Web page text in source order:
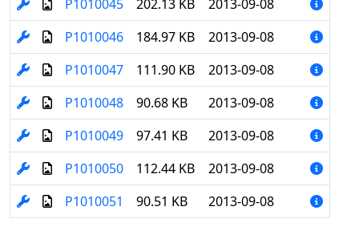
P1010045
202.13 KB
2013-09-08
P1010046
184.97 KB
2013-09-08
P1010047
111.90 KB
2013-09-08
P1010048
90.68 KB
2013-09-08
P1010049
97.41 KB
2013-09-08
P1010050
112.44 KB
2013-09-08
P1010051
90.51 KB 2013-09-08